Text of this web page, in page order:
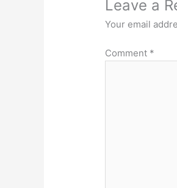
Leave a
Your email
Comment *